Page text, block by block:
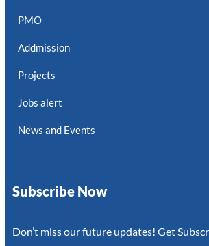
PMO
Addmission
Projects
Jobs alert
News and Events
Subscribe Now
Don’t miss our future updates! Get